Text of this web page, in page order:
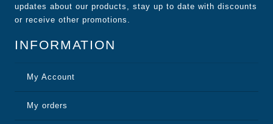
INFORMATION
My Account
My orders
updates about our products, stay up to date with discounts
or receive other promotions.